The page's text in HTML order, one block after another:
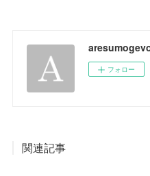
フォロー
関連記事